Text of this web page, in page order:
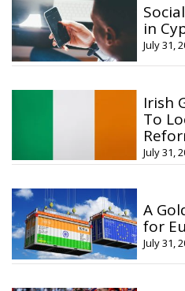
in
July 31,
Irish
To
July 31,
A
for
July 31,